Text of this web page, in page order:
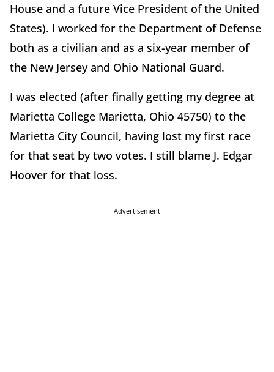
House and a future Vice President of the United
States). I worked for the Department of Defense
both as a civilian and as a six-year member of
the New Jersey and Ohio National Guard.
I was elected (after finally getting my degree at
Marietta College Marietta, Ohio 45750) to the
Marietta City Council, having lost my first race
for that seat by two votes. I still blame J. Edgar
Hoover for that loss.
Advertisement